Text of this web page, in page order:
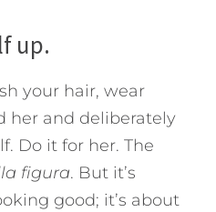
up.
your hair, wear
her and deliberately
Do it for her. The
figura. But it’s
good; it’s about